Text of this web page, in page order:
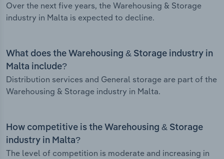
Over the next five years, the Warehousing & Storage
industry in Malta is expected to decline.
What does the Warehousing & Storage industry in
Malta include?
Distribution services and General storage are part of the
Warehousing & Storage industry in Malta.
How competitive is the Warehousing & Storage
industry in Malta?
The level of competition is moderate and increasing in